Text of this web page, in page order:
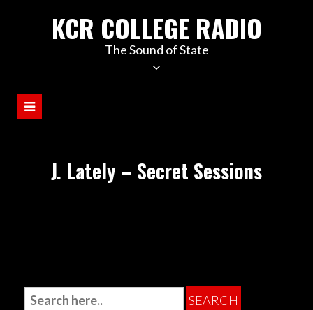
KCR COLLEGE RADIO
The Sound of State
J. Lately – Secret Sessions